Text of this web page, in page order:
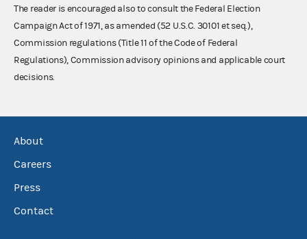
The reader is encouraged also to consult the Federal Election
Campaign Act of 1971, as amended (52 U.S.C. 30101 et seq.),
Commission regulations (Title 11 of the Code of Federal
Regulations), Commission advisory opinions and applicable court
decisions.
About
Careers
Press
Contact